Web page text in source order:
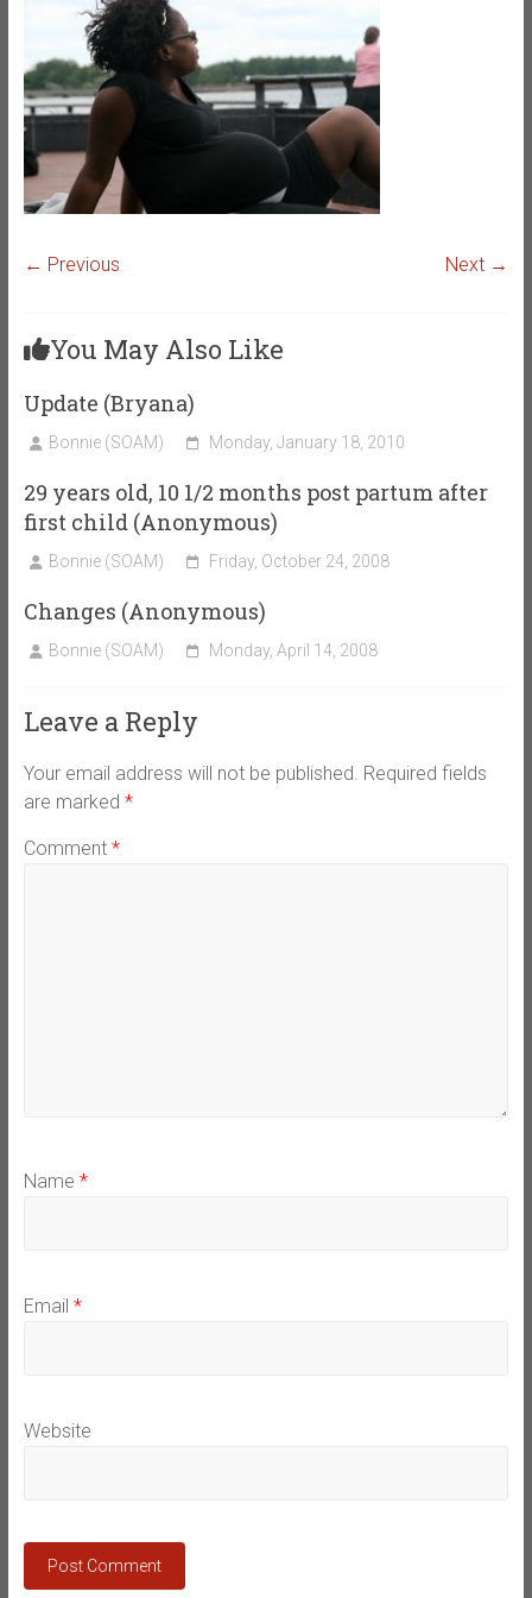
← Previous Next →
You May Also Like
Update (Bryana)
Bonnie (SOAM) Monday, January 18, 2010
29 years old, 10 1/2 months post partum after
first child (Anonymous)
Bonnie (SOAM) Friday, October 24, 2008
Changes (Anonymous)
Bonnie (SOAM) Monday, April 14, 2008
Leave a Reply
Your email address will not be published. Required fields
are marked *
Comment *
Name *
Email *
Website